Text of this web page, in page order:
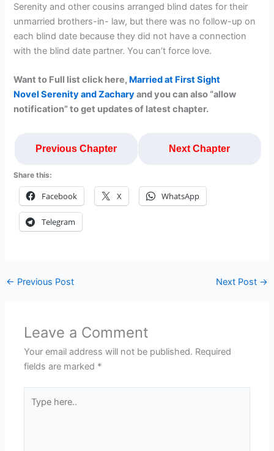
Serenity and other cousins arranged blind dates for their
unmarried brothers-in- law, but there was no follow-up on
each blind date because they did not have a connection
with the blind date partner. You can’t force love.
Want to Full list click here, Married at First Sight
Novel Serenity and Zacharyand you can also “allow
notification” to get updates of latest chapter.
Previous Chapter Next Chapter
Share this:
Facebook X WhatsApp
Telegram
← Previous Post Next Post →
Leave a Comment
Your email address will not be published. Required
fields are marked *
here..